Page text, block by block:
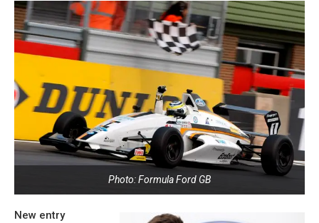
Photo: Formula Ford GB
New entry